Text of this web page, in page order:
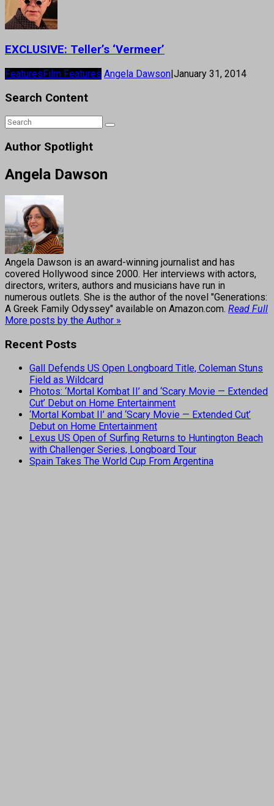
EXCLUSIVE: Teller’s ‘Vermeer’
FeaturesFilm Features Angela Dawson|January 31, 2014
Search Content
Author Spotlight
Angela Dawson
Angela Dawson is an award-winning journalist and has
covered Hollywood since 2000. Her interviews with actors,
directors, writers, authors and musicians have run in
numerous outlets. She is the author of the novel "Generations:
A Greek Family Odyssey" available on Amazon.com. Read Full
More posts by the Author »
Recent Posts
Gall Defends US Open Longboard Title, Coleman Stuns
Field as Wildcard
Photos: ‘Mortal Kombat II’ and ‘Scary Movie — Extended
Cut’ Debut on Home Entertainment
‘Mortal Kombat II’ and ‘Scary Movie — Extended Cut’
Debut on Home Entertainment
Lexus US Open of Surfing Returns to Huntington Beach
with Challenger Series, Longboard Tour
Spain Takes The World Cup From Argentina